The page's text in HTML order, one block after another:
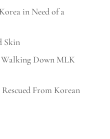
in Need of a
Skin
Down MLK
From Korean